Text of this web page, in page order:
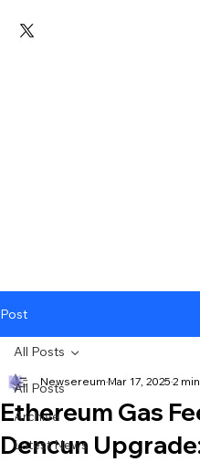
Post
All Posts
Archive
Latest News
All Posts
Ethereum Gas
Dencun
Newsereum Mar 17, 2025 2